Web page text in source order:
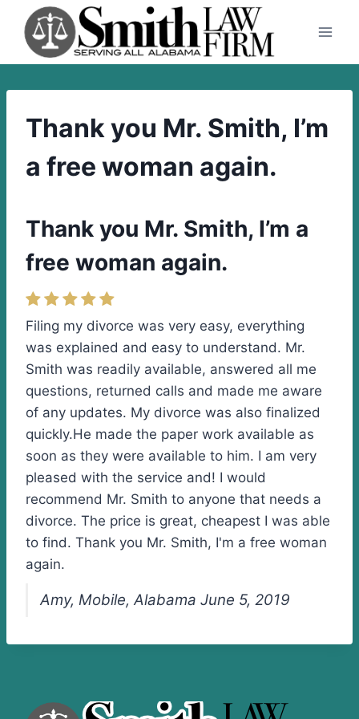
content
Thank you Mr. Smith, I’m
a free woman again.
Thank you Mr. Smith, I’m a
free woman again.
Filing my divorce was very easy, everything
was explained and easy to understand. Mr.
Smith was readily available, answered all me
questions, returned calls and made me aware
of any updates. My divorce was also finalized
quickly.He made the paper work available as
soon as they were available to him. I am very
pleased with the service and! I would
recommend Mr. Smith to anyone that needs a
divorce. The price is great, cheapest I was able
to find. Thank you Mr. Smith, I'm a free woman
again.
Amy, Mobile, Alabama June 5, 2019